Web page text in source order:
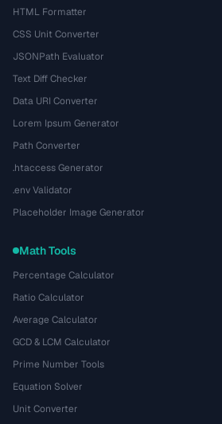
HTML Formatter
CSS Unit Converter
JSONPath Evaluator
Text Diff Checker
Data URI Converter
Lorem Ipsum Generator
Path Converter
.htaccess Generator
.env Validator
Placeholder Image Generator
Math Tools
Percentage Calculator
Ratio Calculator
Average Calculator
GCD & LCM Calculator
Prime Number Tools
Equation Solver
Unit Converter